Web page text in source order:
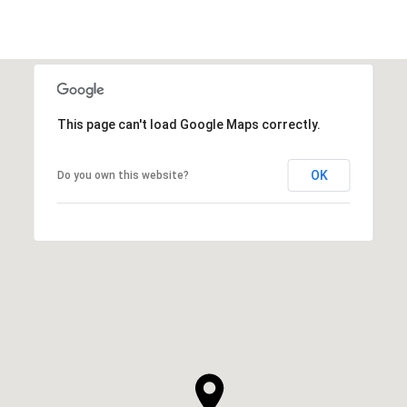
This page can't load Google Maps correctly.
Do you own this website? OK